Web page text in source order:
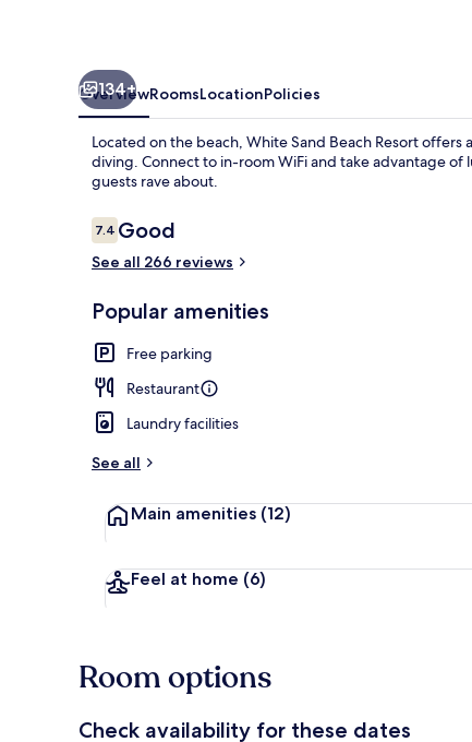
134+
OverviewRoomsLocationPolicies
Located on the beach, White Sand Beach Resort
diving. Connect to in-room WiFi and take advantage
guests rave about.
Reviews
7.47.4 out of 10
Good
See all 266 reviews
Popular amenities
Free parking
Restaurant
Laundry facilities
See all
Main amenities (12)
Feel at home (6)
Room options
Check availability for these dates